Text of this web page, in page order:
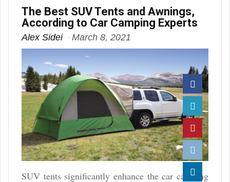
The Best SUV Tents and Awnings,
According to Car Camping Experts
Alex Sidei March 8, 2021
Facebook
Twitter
Pinterest
Reddit
SUV tents significantly enhance the car camping